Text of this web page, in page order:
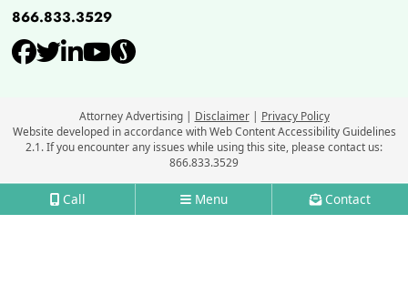
Call Menu Contact
866.833.3529
View our profile on Facebook,
View our feed on Twitter, opens
View our firm profile on
View our channel on
View our profile on
Attorney Advertising Disclaimer
Privacy Policy
Website developed in accordance with Web Content Accessibility Guidelines
2.1.If you encounter any issues while using this site, please contact us:
866.833.3529